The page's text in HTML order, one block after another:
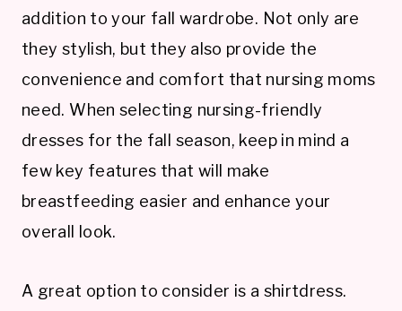
addition to your fall wardrobe. Not only are
they stylish, but they also provide the
convenience and comfort that nursing moms
need. When selecting nursing-friendly
dresses for the fall season, keep in mind a
few key features that will make
breastfeeding easier and enhance your
overall look.
A great option to consider is a shirtdress.